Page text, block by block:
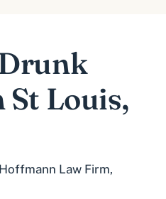
Louis,
Law Firm,